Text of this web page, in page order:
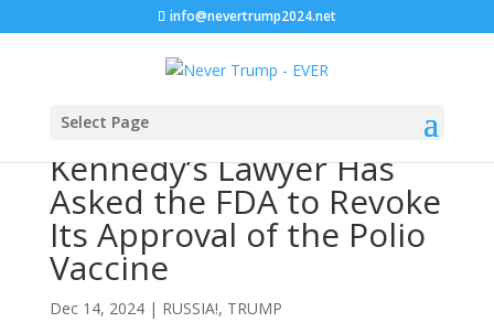
info@nevertrump2024.net
Select Page
Kennedy’s Lawyer Has
Asked the FDA to Revoke
Its Approval of the Polio
Vaccine
Dec 14, 2024| RUSSIA!, TRUMP